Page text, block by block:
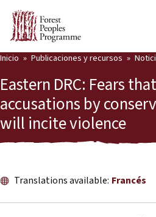
Nuestro trabajo
Voces comunitarias
Socios y Países
Publicaciones y recursos
Back
Inicio Publicaciones y recursos
Eastern DRC: Fears
accusations by
will incite violence
Translations available: Francés